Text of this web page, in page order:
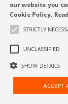
Request
our website you
Cookie Policy.
STRICTLY
UNCLASSIFIED
SHOW DETAILS
ACCEPT